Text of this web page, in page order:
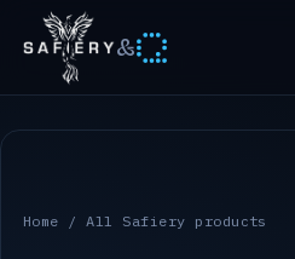
&
All Safiery
Home /All Safiery products